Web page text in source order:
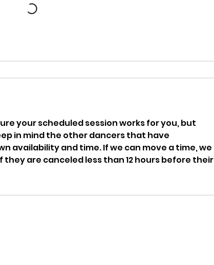
your scheduled session works for you, but
in mind the other dancers that have
availability and time. If we can move a time, we
they are canceled less than 12 hours before their